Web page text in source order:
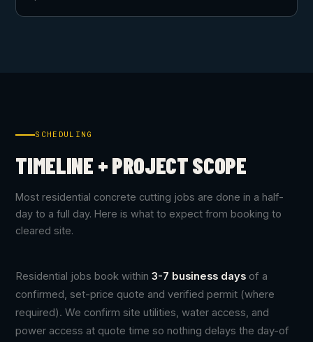
SCHEDULING
TIMELINE + PROJECT SCOPE
Most residential concrete cutting jobs are done in a half-
day to a full day. Here is what to expect from booking to
cleared site.
Residential jobs book within3-7 business days of a
confirmed, set-price quote and verified permit (where
required). We confirm site utilities, water access, and
power access at quote time so nothing delays the day-of